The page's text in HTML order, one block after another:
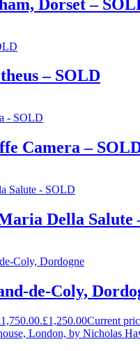
Dorset –
– SOLD
Camera –
Della Salute
de-Coly,
£1,250.00Current